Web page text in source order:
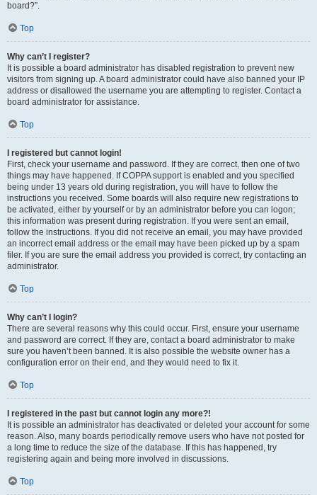
board?”.
Top
Why can’t I register?
It is possible a board administrator has disabled registration to prevent new
visitors from signing up. A board administrator could have also banned your IP
address or disallowed the username you are attempting to register. Contact a
board administrator for assistance.
Top
I registered but cannot login!
First, check your username and password. If they are correct, then one of two
things may have happened. If COPPA support is enabled and you specified
being under 13 years old during registration, you will have to follow the
instructions you received. Some boards will also require new registrations to
be activated, either by yourself or by an administrator before you can logon;
this information was present during registration. If you were sent an email,
follow the instructions. If you did not receive an email, you may have provided
an incorrect email address or the email may have been picked up by a spam
filer. If you are sure the email address you provided is correct, try contacting an
administrator.
Top
Why can’t I login?
There are several reasons why this could occur. First, ensure your username
and password are correct. If they are, contact a board administrator to make
sure you haven’t been banned. It is also possible the website owner has a
configuration error on their end, and they would need to fix it.
Top
I registered in the past but cannot login any more?!
It is possible an administrator has deactivated or deleted your account for some
reason. Also, many boards periodically remove users who have not posted for
a long time to reduce the size of the database. If this has happened, try
registering again and being more involved in discussions.
Top